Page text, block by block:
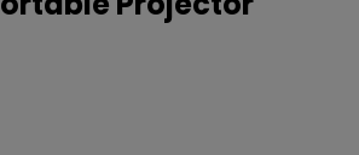
a Companion